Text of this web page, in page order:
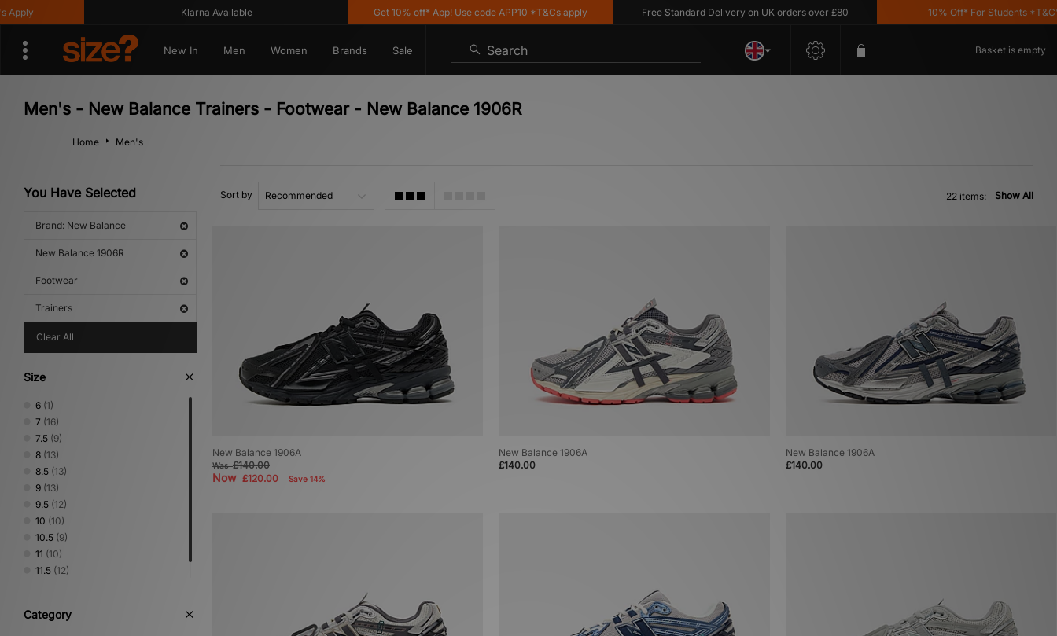
Klarna Available Get 10% off* App! Use code APP10 *T&Cs apply Free Standard Delivery on UK orders over £80 10% Off* For Students *T&C's Apply
New In Men Women Brands Sale Search Basket is empty
Men's - New Balance Trainers - Footwear - New Balance 1906R
Home Men's
You Have Selected
Brand: New Balance
New Balance 1906R
Footwear
Trainers
Clear All
Size
6 (1)
7 (16)
7.5 (9)
8 (13)
8.5 (13)
9 (13)
9.5 (12)
10 (10)
10.5 (9)
11 (10)
11.5 (12)
Category
Sort by Show All
22 items:
New Balance 1906A
Was£140.00
Now £120.00 Save 14%
New Balance 1906A
£140.00
New Balance 1906A
£140.00